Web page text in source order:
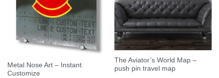
Metal Nose Art – Instant
Customize
The Aviator’s World Map –
push pin travel map